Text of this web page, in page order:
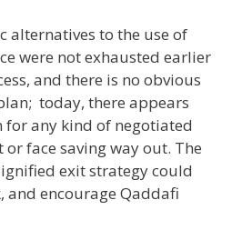
alternatives to the use of
were not exhausted earlier
and there is no obvious
today, there appears
any kind of negotiated
or face saving way out. The
exit strategy could
and encourage Qaddafi